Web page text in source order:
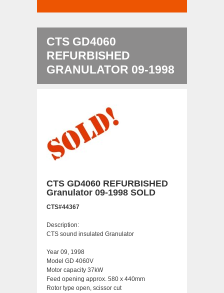
CTS GD4060
REFURBISHED
GRANULATOR 09-1998
CTS GD4060 REFURBISHED
Granulator 09-1998 SOLD
CTS#44367
Description:
CTS sound insulated Granulator
Year 09, 1998
Model GD 4060V
Motor capacity 37kW
Feed opening approx. 580 x 440mm
Rotor type open, scissor cut